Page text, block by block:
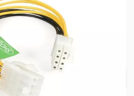
with Orders Over $50.00. Learn
Add to Cart